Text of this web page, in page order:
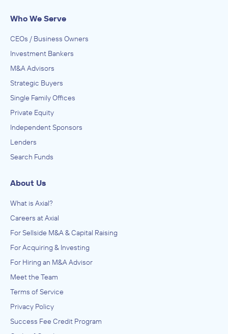
Who We Serve
CEOs / Business Owners
Investment Bankers
M&A Advisors
Strategic Buyers
Single Family Offices
Private Equity
Independent Sponsors
Lenders
Search Funds
About Us
What is Axial?
Careers at Axial
For Sellside M&A & Capital Raising
For Acquiring & Investing
For Hiring an M&A Advisor
Meet the Team
Terms of Service
Privacy Policy
Success Fee Credit Program